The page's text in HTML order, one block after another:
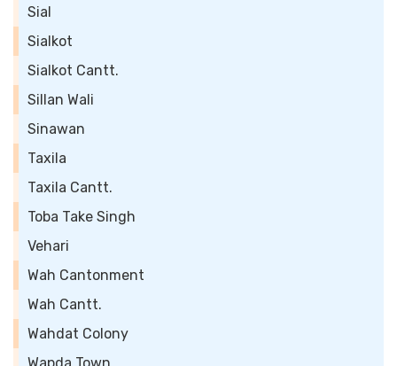
Sial
Sialkot
Sialkot Cantt.
Sillan Wali
Sinawan
Taxila
Taxila Cantt.
Toba Take Singh
Vehari
Wah Cantonment
Wah Cantt.
Wahdat Colony